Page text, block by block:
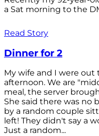
a Sat morning to the
Read Story
Dinner for 2
My wife and I were
afternoon. We are
meal, the server
She said there was no
by a random couple
left! They didn't say a
Just a random...